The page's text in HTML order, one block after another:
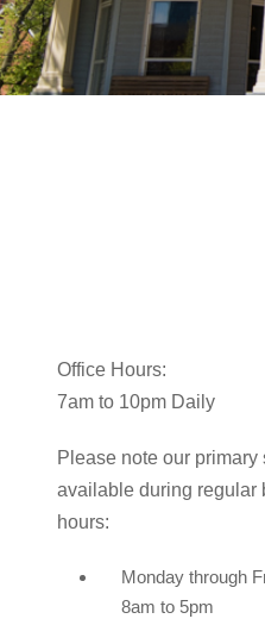
Office Hours:
7am to 10pm Daily
Please note our primary
available during regular
hours:
Monday through
8am to 5pm